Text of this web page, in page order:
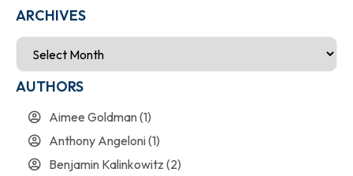
ARCHIVES
AUTHORS
Aimee Goldman(1)
Anthony Angeloni(1)
Benjamin Kalinkowitz (2)